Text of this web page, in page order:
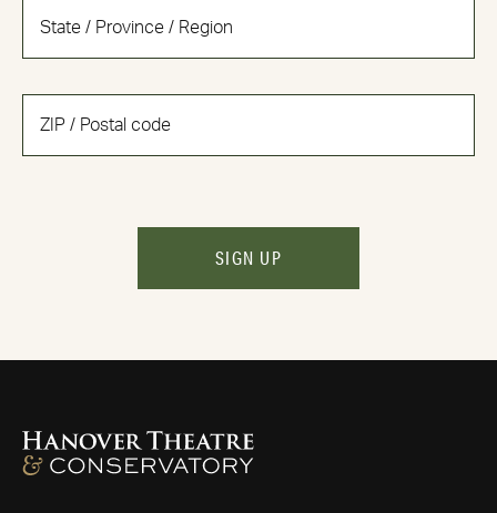
SIGN UP